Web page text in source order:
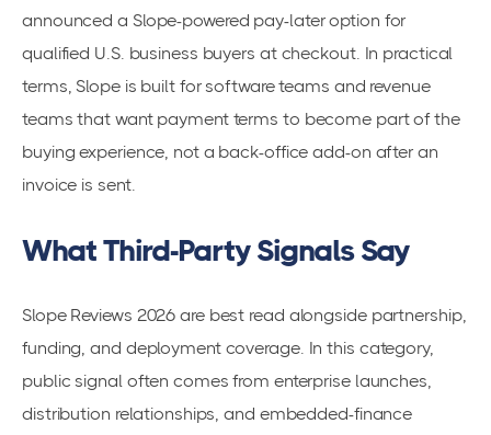
announced a Slope-powered pay-later option for
qualified U.S. business buyers at checkout. In practical
terms, Slope is built for software teams and revenue
teams that want payment terms to become part of the
buying experience, not a back-office add-on after an
invoice is sent.
What Third-Party Signals Say
Slope Reviews 2026 are best read alongside partnership,
funding, and deployment coverage. In this category,
public signal often comes from enterprise launches,
distribution relationships, and embedded-finance